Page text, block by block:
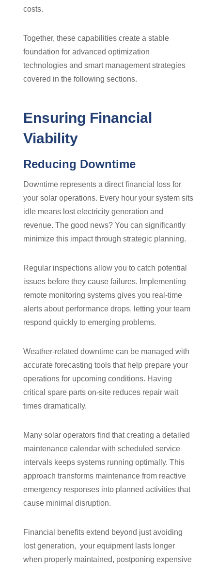
costs.
Together, these capabilities create a stable
foundation for advanced optimization
technologies and smart management strategies
covered in the following sections.
Ensuring Financial
Viability
Reducing Downtime
Downtime represents a direct financial loss for
your solar operations. Every hour your system sits
idle means lost electricity generation and
revenue. The good news? You can significantly
minimize this impact through strategic planning.
Regular inspections allow you to catch potential
issues before they cause failures. Implementing
remote monitoring systems gives you real-time
alerts about performance drops, letting your team
respond quickly to emerging problems.
Weather-related downtime can be managed with
accurate forecasting tools that help prepare your
operations for upcoming conditions. Having
critical spare parts on-site reduces repair wait
times dramatically.
Many solar operators find that creating a detailed
maintenance calendar with scheduled service
intervals keeps systems running optimally. This
approach transforms maintenance from reactive
emergency responses into planned activities that
cause minimal disruption.
Financial benefits extend beyond just avoiding
lost generation, your equipment lasts longer
when properly maintained, postponing expensive